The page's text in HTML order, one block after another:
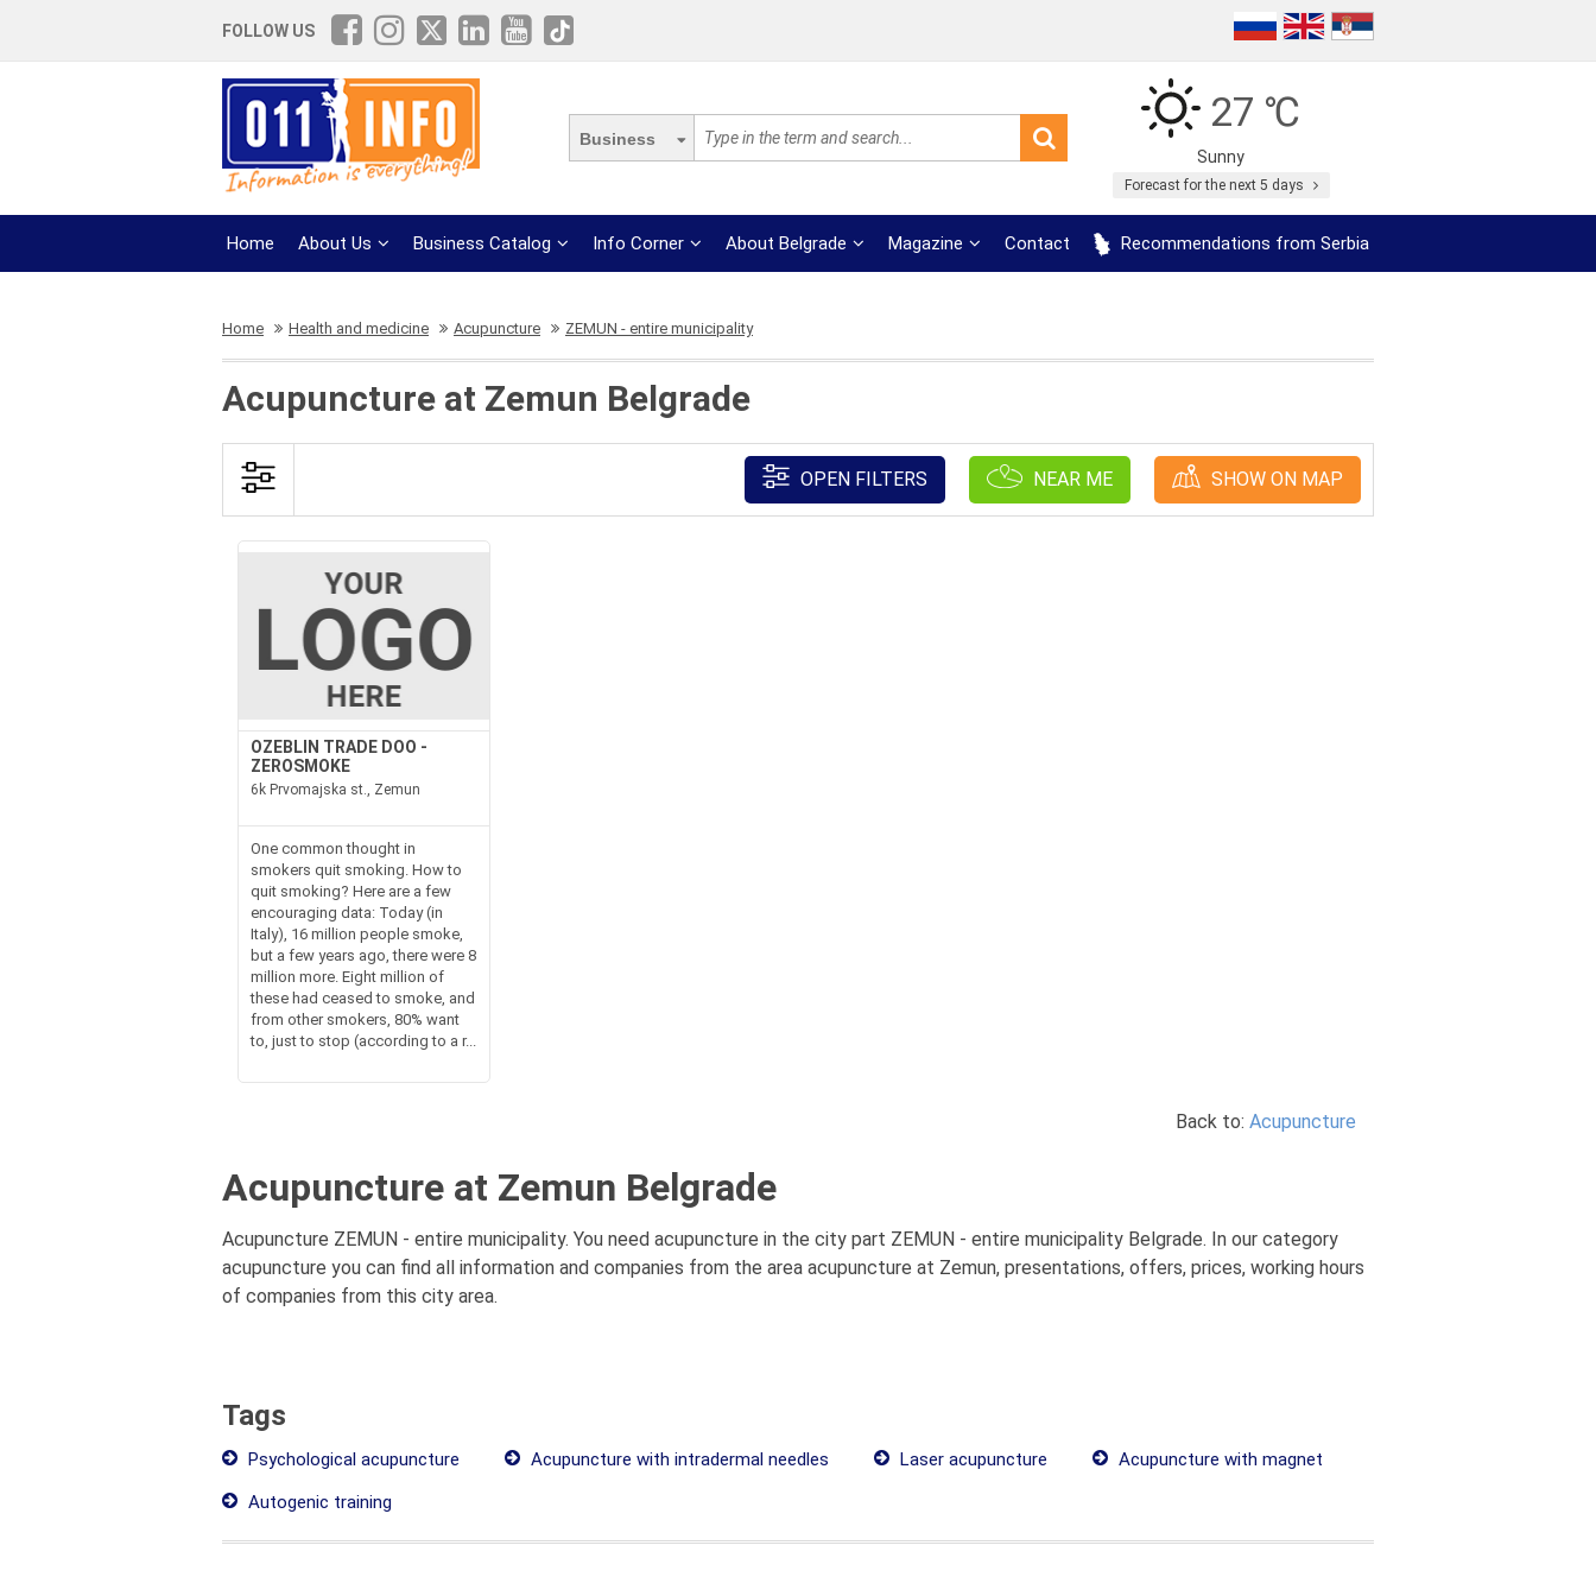
FOLLOW US
Business
27 ℃
Sunny
Forecast for the next 5 days
Home About Us Business Catalog Info Corner About Belgrade Magazine Contact Recommendations from Serbia
Home Health and medicine Acupuncture ZEMUN - entire municipality
Acupuncture at Zemun Belgrade
OPEN FILTERS NEAR ME SHOW ON MAP
OZEBLIN TRADE DOO -
ZEROSMOKE
6k Prvomajska st., Zemun
One common thought in
smokers quit smoking. How to
quit smoking? Here are a few
encouraging data: Today (in
Italy), 16 million people smoke,
but a few years ago, there were 8
million more. Eight million of
these had ceased to smoke, and
from other smokers, 80% want
to, just to stop (according to a r...
Back to: Acupuncture
Acupuncture at Zemun Belgrade
Acupuncture ZEMUN - entire municipality. You need acupuncture in the city part ZEMUN - entire municipality Belgrade. In our category
acupuncture you can find all information and companies from the area acupuncture at Zemun, presentations, offers, prices, working hours
of companies from this city area.
Tags
Psychological acupuncture Acupuncture with intradermal needles Laser acupuncture
Acupuncture with magnet
Autogenic training